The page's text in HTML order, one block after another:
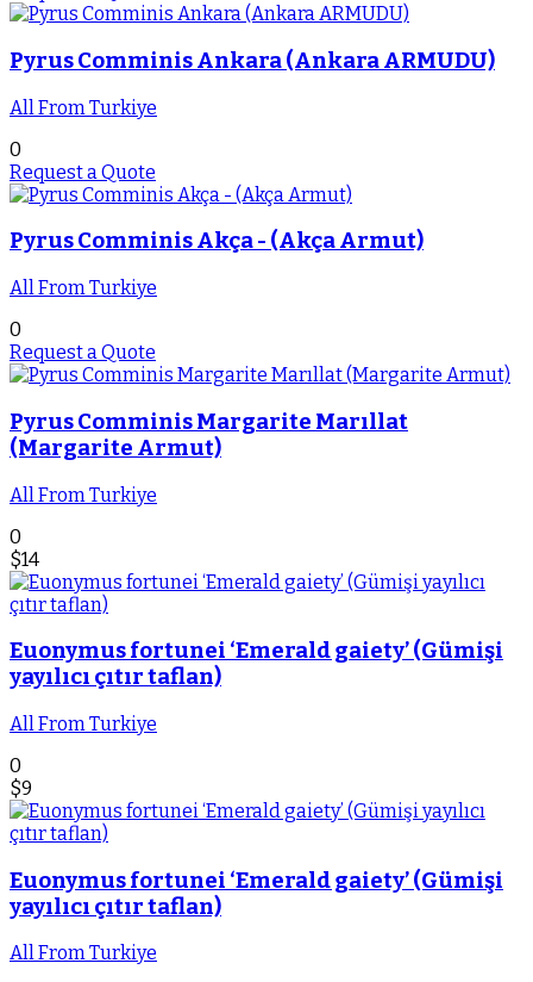
Pyrus Comminis Ankara (Ankara ARMUDU)
All From Turkiye
0
Request a Quote
Pyrus Comminis Akça - (Akça Armut)
All From Turkiye
0
Request a Quote
Pyrus Comminis Margarite Marıllat
(Margarite Armut)
All From Turkiye
0
$14
Euonymus fortunei ‘Emerald gaiety’ (Gümişi
yayılıcı çıtır taflan)
All From Turkiye
0
$9
Euonymus fortunei ‘Emerald gaiety’ (Gümişi
yayılıcı çıtır taflan)
All From Turkiye